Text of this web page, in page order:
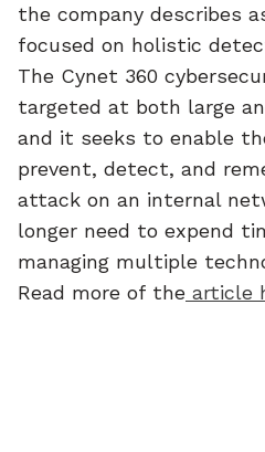
the company describes
focused on holistic
The Cynet 360
targeted at both large
and it seeks to enable
prevent, detect, and
attack on an internal
longer need to expend
managing multiple
Read more of the article